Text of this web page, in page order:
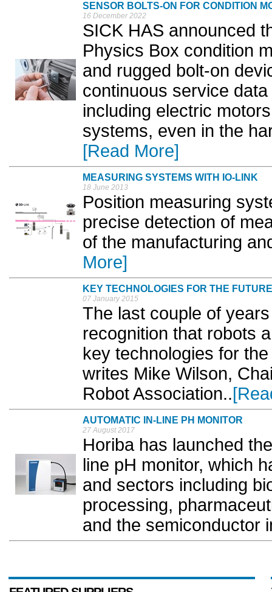
SENSOR BOLTS-ON FOR CONDITION
16 December 2022
SICK HAS announced
Physics Box condition
and rugged bolt-on
continuous service
including electric
systems, even in the
[Read More]
MEASURING SYSTEMS WITH IO-LINK
18 June 2013
Position measuring
precise detection of
of the manufacturing
More]
KEY TECHNOLOGIES FOR THE FUTURE
07 January 2015
The last couple of
recognition that robots
key technologies for
writes Mike Wilson,
Robot Association..
AUTOMATIC IN-LINE PH MONITOR
27 August 2017
Horiba has launched
line pH monitor, which
and sectors including
processing,
and the semiconductor